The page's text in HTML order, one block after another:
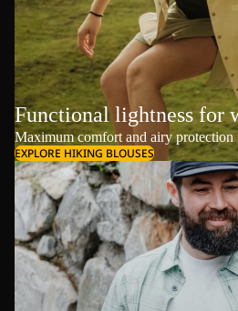
Functional lightness for
Maximum comfort and airy protection
EXPLORE HIKING BLOUSES